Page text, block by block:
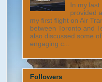
In my last
provided
my first flight on Air
between Toronto and
also discussed some
engaging c...
Followers